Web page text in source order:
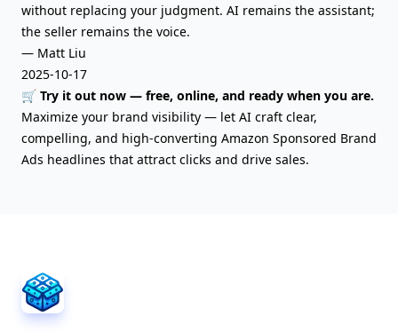
without replacing your judgment. AI remains the assistant;
the seller remains the voice.
— Matt Liu
2025-10-17
🛒 Try it out now — free, online, and ready when you are.
Maximize your brand visibility — let AI craft clear,
compelling, and high-converting Amazon Sponsored Brand
Ads headlines that attract clicks and drive sales.